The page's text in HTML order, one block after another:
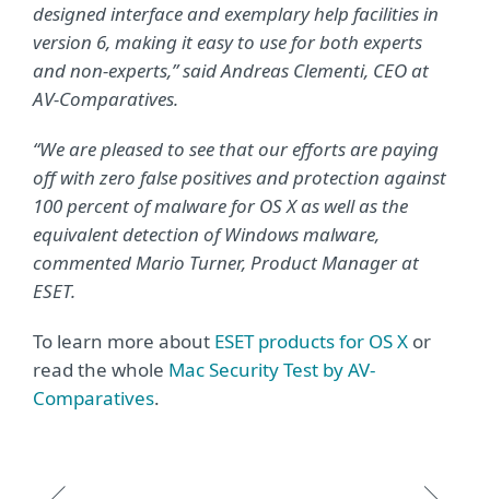
designed interface and exemplary help facilities in
version 6, making it easy to use for both experts
and non-experts,” said Andreas Clementi, CEO at
AV-Comparatives.
“We are pleased to see that our efforts are paying
off with zero false positives and protection against
100 percent of malware for OS X as well as the
equivalent detection of Windows malware,
commented Mario Turner, Product Manager at
ESET.
To learn more about ESET products for OS X or
read the whole Mac Security Test by AV-
Comparatives.